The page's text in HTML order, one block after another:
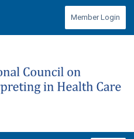
Member Login